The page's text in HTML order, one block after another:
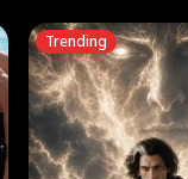
Trending